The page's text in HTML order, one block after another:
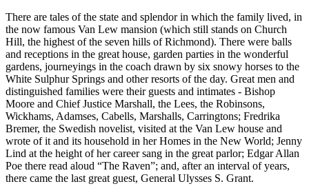
There are tales of the state and splendor in which the family lived, in
the now famous Van Lew mansion (which still stands on Church
Hill, the highest of the seven hills of Richmond). There were balls
and receptions in the great house, garden parties in the wonderful
gardens, journeyings in the coach drawn by six snowy horses to the
White Sulphur Springs and other resorts of the day. Great men and
distinguished families were their guests and intimates - Bishop
Moore and Chief Justice Marshall, the Lees, the Robinsons,
Wickhams, Adamses, Cabells, Marshalls, Carringtons; Fredrika
Bremer, the Swedish novelist, visited at the Van Lew house and
wrote of it and its household in her Homes in the New World; Jenny
Lind at the height of her career sang in the great parlor; Edgar Allan
Poe there read aloud “The Raven”; and, after an interval of years,
there came the last great guest, General Ulysses S. Grant.